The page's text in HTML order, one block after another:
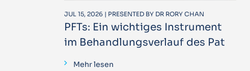
JUL 15, 2026 | PRESENTED BY DR RORY CHAN
PFTs: Ein wichtiges Instrument
im Behandlungsverlauf des Pat
Mehr lesen